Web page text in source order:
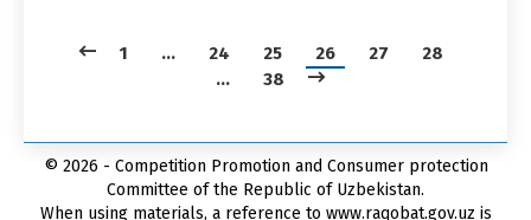
1 … 24 25 26 27
28
…
38
© 2026 - Competition Promotion and Сonsumer protection
Committee of the Republic of Uzbekistan.
When using materials, a reference to www.raqobat.gov.uz is